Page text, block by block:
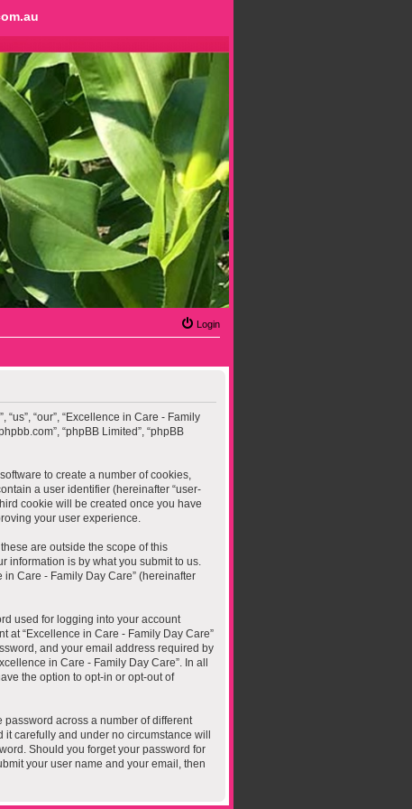
Login
“our”, “Excellence in Care - Family
“phpBB Limited”, “phpBB
to create a number of cookies,
a user identifier (hereinafter “user-
cookie will be created once you have
your user experience.
are outside the scope of this
information is by what you submit to us.
Care - Family Day Care” (hereinafter
used for logging into your account
at “Excellence in Care - Family Day Care”
and your email address required by
in Care - Family Day Care”. In all
the option to opt-in or opt-out of
across a number of different
carefully and under no circumstance will
Should you forget your password for
your user name and your email, then